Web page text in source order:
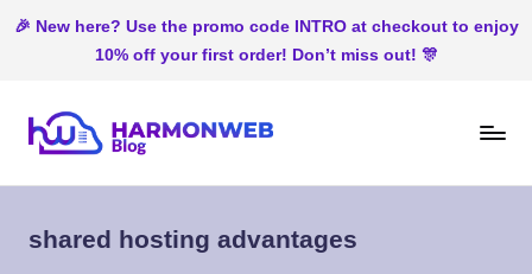
🎉 New here? Use the promo code INTRO at checkout to enjoy
10% off your first order! Don’t miss out! 🎊
content
m
shared hosting advantages